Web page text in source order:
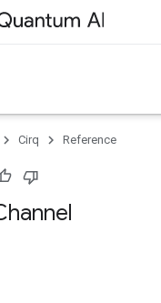
Cirq Reference